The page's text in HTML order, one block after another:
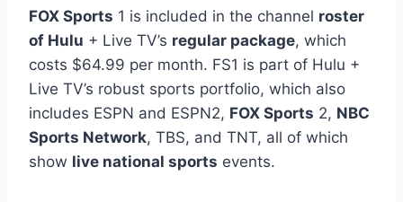
FOX Sports 1 is included in the channel roster
of Hulu + Live TV’s regular package, which
costs $64.99 per month. FS1 is part of Hulu +
Live TV’s robust sports portfolio, which also
includes ESPN and ESPN2, FOX Sports 2, NBC
Sports Network, TBS, and TNT, all of which
show live national sports events.